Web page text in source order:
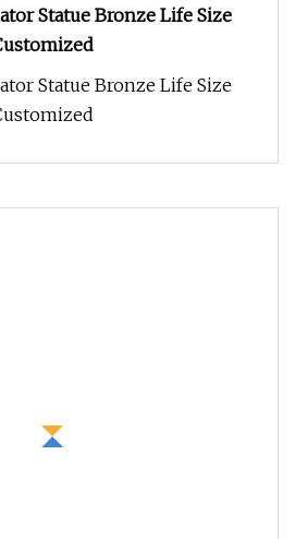
Statue Bronze Life Size
Statue Bronze Life Size